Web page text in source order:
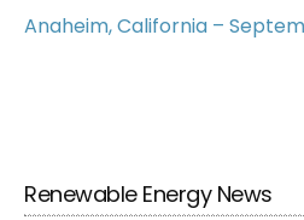
Anaheim, California –
Renewable Energy News